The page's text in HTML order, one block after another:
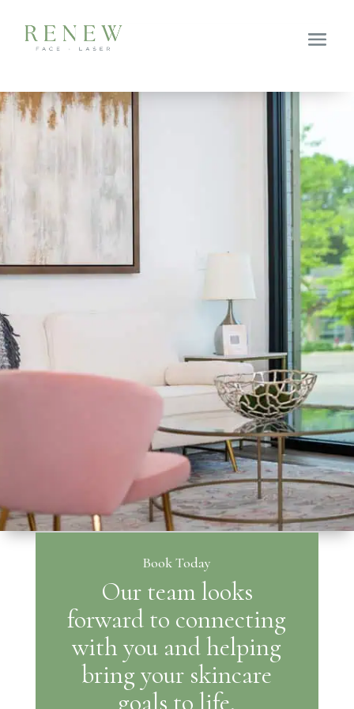
Book Today
Our team looks
forward to connecting
with you and helping
bring your skincare
goals to life.